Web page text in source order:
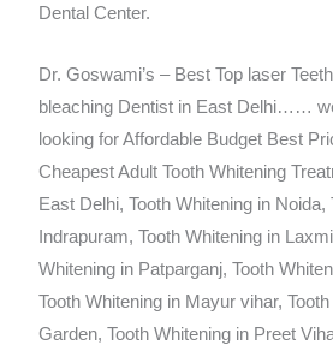
Dental Center.
Dr. Goswami’s – Best Top laser
bleaching Dentist in East Delhi……
looking for Affordable Budget Best
Cheapest Adult Tooth Whitening
East Delhi, Tooth Whitening in Noida,
Indrapuram, Tooth Whitening in
Whitening in Patparganj, Tooth
Tooth Whitening in Mayur vihar,
Garden, Tooth Whitening in Preet